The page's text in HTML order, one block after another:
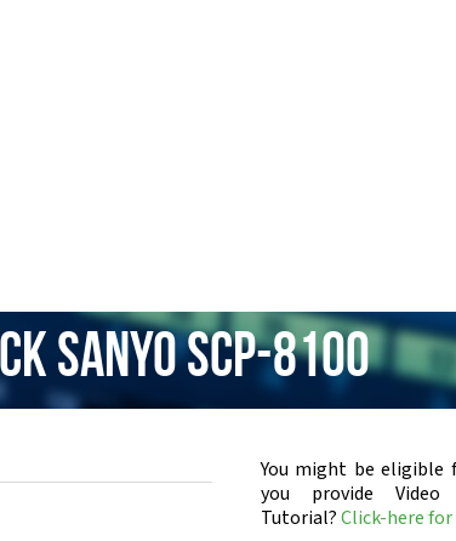
Sanyo SCP-8100
You might be eligible
you provide
Tutorial?Click-here